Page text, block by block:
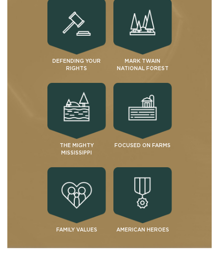
DEFENDING YOUR
RIGHTS
MARK TWAIN
NATIONAL FOREST
THE MIGHTY
MISSISSIPPI
FOCUSED ON FARMS
FAMILY VALUES AMERICAN HEROES